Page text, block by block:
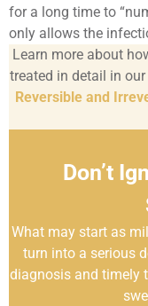
for a long time to
only allows the
Learn more about
treated in detail in
Reversible and
Don’t
What may start as
turn into a serious
diagnosis and timely